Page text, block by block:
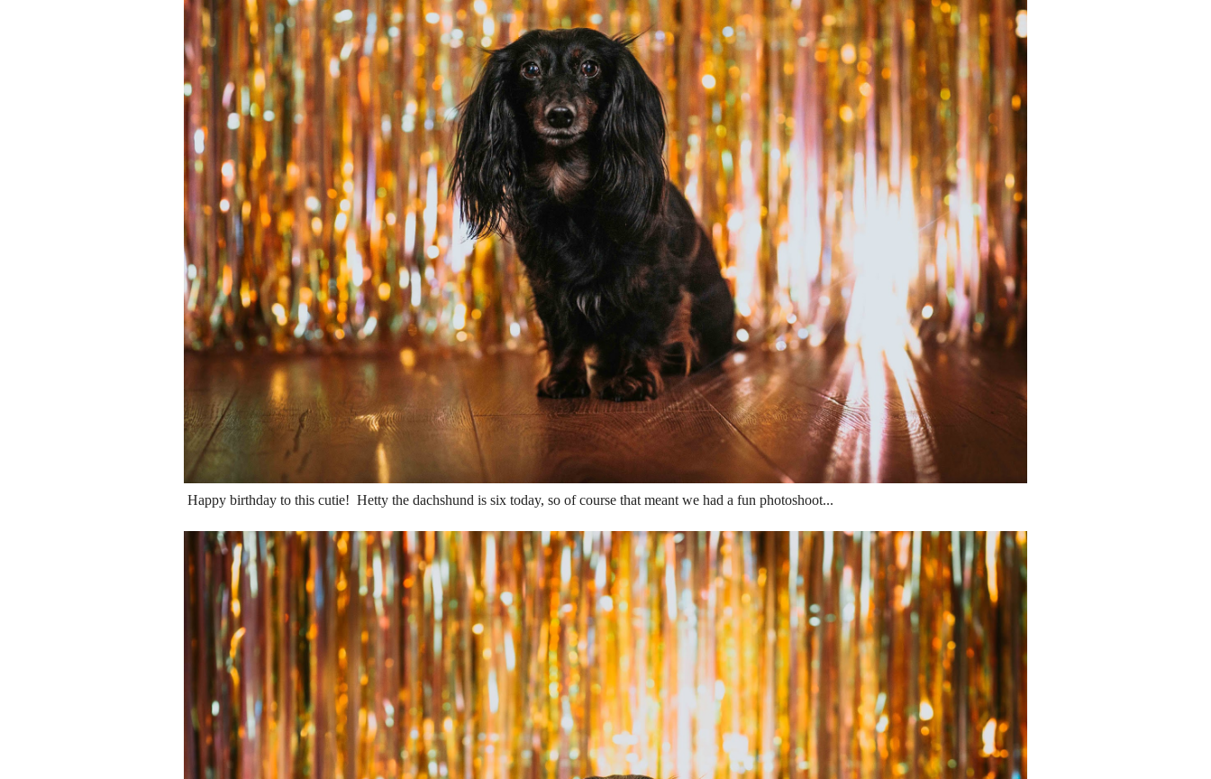
Happy birthday to this cutie! Hetty the dachshund is six today, so of course that meant we had a fun photoshoot...